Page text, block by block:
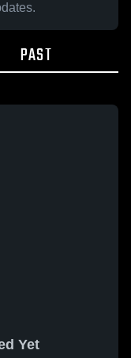
PAST
Yet